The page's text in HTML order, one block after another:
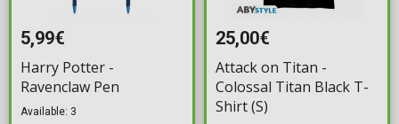
5,99€
Harry Potter -
Ravenclaw Pen
Available: 3
25,00€
Attack on Titan -
Colossal Titan Black T-
Shirt (S)